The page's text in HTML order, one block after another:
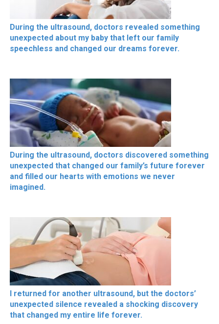
During the ultrasound, doctors revealed something
unexpected about my baby that left our family
speechless and changed our dreams forever.
During the ultrasound, doctors discovered something
unexpected that changed our family’s future forever
and filled our hearts with emotions we never
imagined.
I returned for another ultrasound, but the doctors’
unexpected silence revealed a shocking discovery
that changed my entire life forever.